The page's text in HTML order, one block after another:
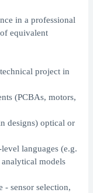
in a professional
equivalent
project in
(PCBAs, motors,
designs) optical or
languages (e.g.
models
- sensor selection,